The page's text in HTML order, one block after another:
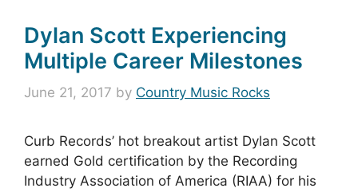
Dylan Scott Experiencing
Multiple Career Milestones
June 21, 2017 by Country Music Rocks
Curb Records’ hot breakout artist Dylan Scott
earned Gold certification by the Recording
Industry Association of America (RIAA) for his